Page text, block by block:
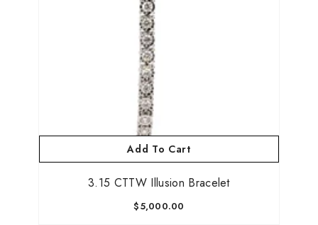
Add To Cart
3.15 CTTW Illusion Bracelet
$5,000.00